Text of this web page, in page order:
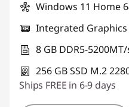
Windows 11 Home
Integrated Graphics
8 GB DDR5-
256 GB SSD M.2
Ships FREE in 6-9 days